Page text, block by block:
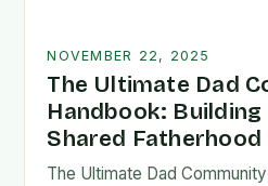
NOVEMBER 22, 2025
The Ultimate Dad
Handbook:
Shared Fatherhood
The Ultimate Dad